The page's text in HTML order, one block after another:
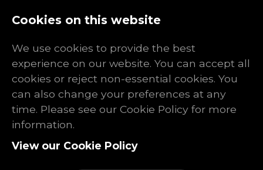
Log In Register
Cookies on this website
We use cookies to provide the best
experience on our website. You can accept all
cookies or reject non-essential cookies. You
can also change your preferences at any
time. Please see our Cookie Policy for more
information.
View our Cookie Policy